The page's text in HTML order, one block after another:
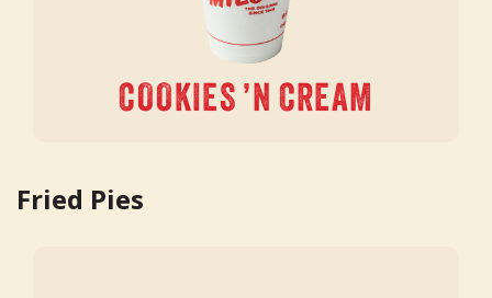
COOKIES ’N CREAM
Fried Pies